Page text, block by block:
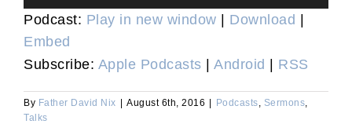
Player
Podcast: Play in new window | Download |
Embed
Subscribe: Apple Podcasts | Android | RSS
By Father David Nix August 6th, 2016 Podcasts, Sermons,
Talks